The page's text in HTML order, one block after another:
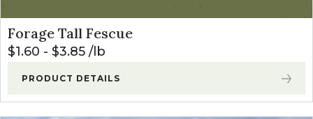
Forage Tall Fescue
$1.60 - $3.85 lb
PRODUCT DETAILS